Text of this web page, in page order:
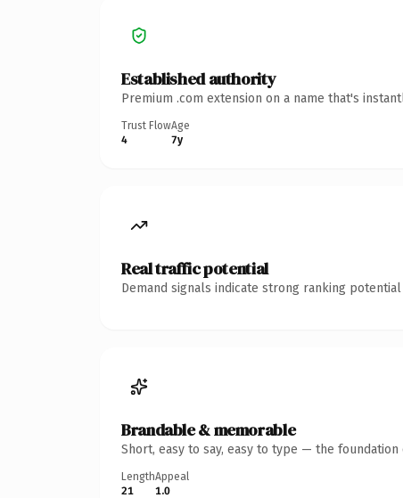
Established authority
Premium .com extension on a name that's
Trust Flow
4
Age
7y
Real traffic potential
Demand signals indicate strong ranking
Brandable & memorable
Short, easy to say, easy to type — the
Length
21
Appeal
1.0